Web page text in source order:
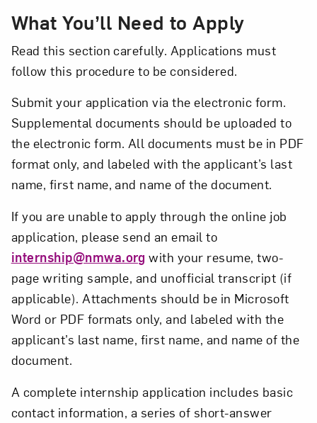
What You’ll Need to Apply
Read this section carefully. Applications must
follow this procedure to be considered.
Submit your application via the electronic form.
Supplemental documents should be uploaded to
the electronic form. All documents must be in PDF
format only, and labeled with the applicant’s last
name, first name, and name of the document.
If you are unable to apply through the online job
application, please send an email to
internship@nmwa.org with your resume, two-
page writing sample, and unofficial transcript (if
applicable). Attachments should be in Microsoft
Word or PDF formats only, and labeled with the
applicant’s last name, first name, and name of the
document.
A complete internship application includes basic
contact information, a series of short-answer